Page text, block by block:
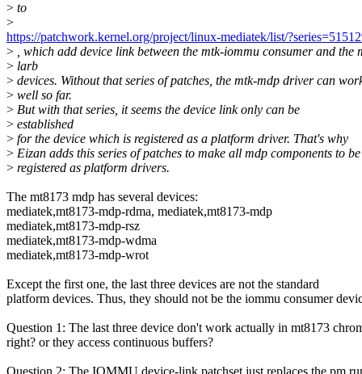
> to
>
https://patchwork.kernel.org/project/linux-mediatek/list/
> , which add device link between the mtk-iommu consumer and the
> larb
> devices. Without that series of patches, the mtk-mdp driver can
> well so far.
> But with that series, it seems the device link only can be
> established
> for the device which is registered as a platform driver. That's why
> Eizan adds this series of patches to make all mdp components to be
> registered as platform drivers.
The mt8173 mdp has several devices:
mediatek,mt8173-mdp-rdma, mediatek,mt8173-mdp
mediatek,mt8173-mdp-rsz
mediatek,mt8173-mdp-wdma
mediatek,mt8173-mdp-wrot
Except the first one, the last three devices are not the standard
platform devices. Thus, they should not be the iommu consumer
Question 1: The last three device don't work actually in mt8173
right? or they access continuous buffers?